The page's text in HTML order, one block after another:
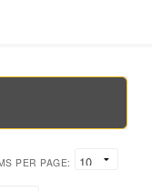
PER PAGE: